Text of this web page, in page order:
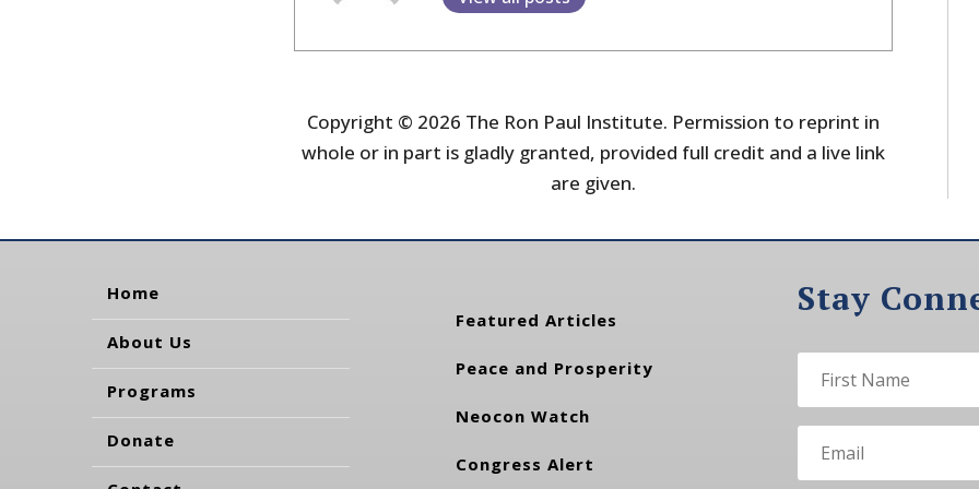
Copyright © 2026 The Ron Paul Institute. Permission to reprint in
whole or in part is gladly granted, provided full credit and a live link
are given.
Home
About Us
Programs
Donate
Featured Articles
Peace and Prosperity
Neocon Watch
Congress Alert
Stay